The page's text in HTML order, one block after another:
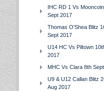
IHC RD 1 Vs
Sept 2017
Thomas O'Shea Blitz
Sept 2017
U14 HC Vs Piltown
2017
MHC Vs Clara 8th
U9 & U12 Callan Blitz
Aug 2017